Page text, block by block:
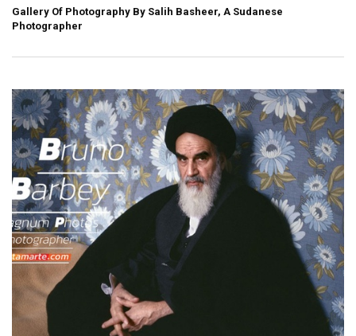
Gallery Of Photography By Salih Basheer, A Sudanese
Photographer